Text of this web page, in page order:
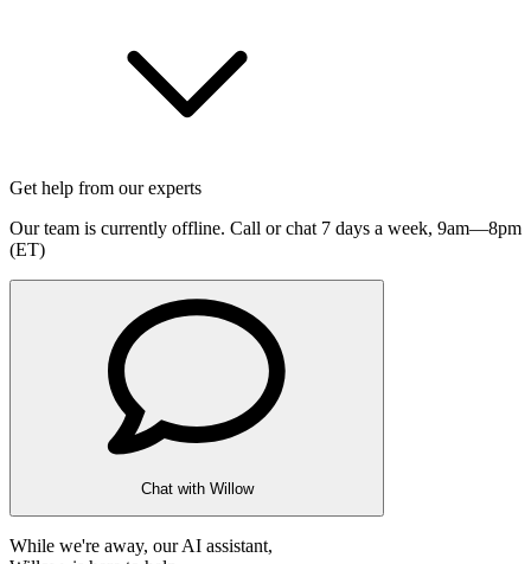
Get help from our experts
Our team is currently offline. Call or chat 7 days a week, 9am—8pm
(ET)
Chat with Willow
While we're away, our AI assistant,